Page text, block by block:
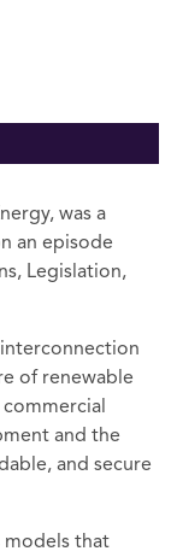
was a
an episode
Legislation,
interconnection
of renewable
and the
and secure
models that